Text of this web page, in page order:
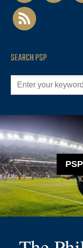
rss
SEARCH PSP